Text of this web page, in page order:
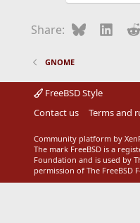
Share: Bluesky
GNOME
FreeBSD Style
Contact us
Terms and
Community platform by
The mark FreeBSD is a
Foundation and is used by
permission of The FreeBSD